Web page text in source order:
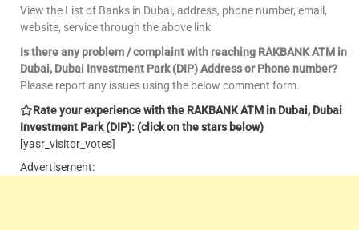
View the List of Banks in Dubai, address, phone number, email,
website, service through the above link
Is there any problem / complaint with reaching RAKBANK ATM in
Dubai, Dubai Investment Park (DIP) Address or Phone number?
Please report any issues using the below comment form.
Rate your experience with the RAKBANK ATM in Dubai, Dubai
Investment Park (DIP): (click on the stars below)
[yasr_visitor_votes]
Advertisement: